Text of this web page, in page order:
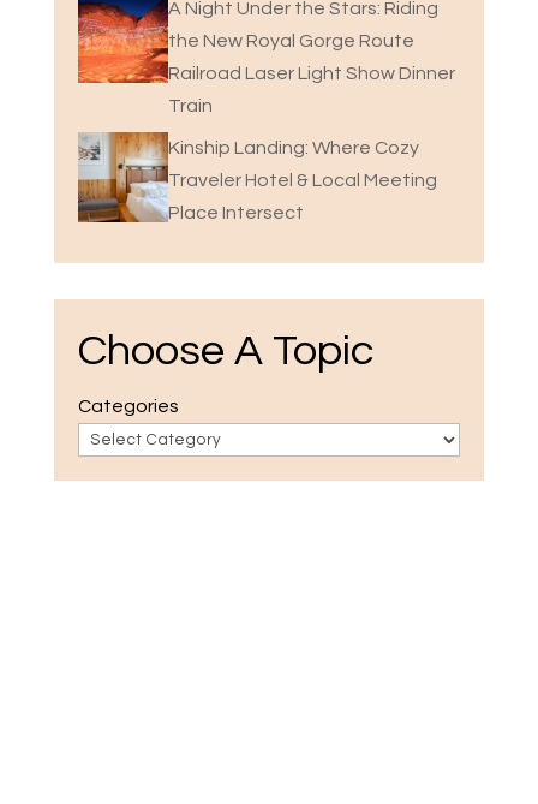
A Night Under the Stars: Riding
the New Royal Gorge Route
Railroad Laser Light Show Dinner
Train
Kinship Landing: Where Cozy
Traveler Hotel & Local Meeting
Place Intersect
Choose A Topic
Categories